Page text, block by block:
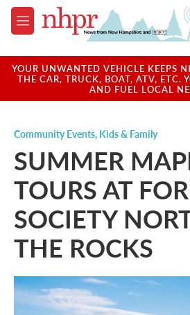
Skip to main content
M
e
u
YOUR UNWANTED VEHICLE KEEPS
THE CAR, TRUCK, BOAT, ATV, ETC.
AND FUEL LOCAL
Community Events, Kids & Family
SUMMER
TOURS AT
SOCIETY
THE ROCKS